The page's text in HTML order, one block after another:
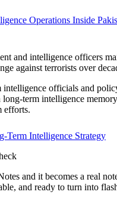
Operations Inside
and intelligence officers
against terrorists over
intelligence officials and
long-term intelligence
efforts.
Term Intelligence Strategy
and it becomes a real
and ready to turn into